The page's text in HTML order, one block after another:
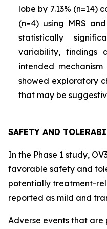
lobe by 7.13% (n=14)
(n=4) using MRS
statistically
variability, findings
intended
showed exploratory
that may be
SAFETY AND
In the Phase 1 study,
favorable safety and
potentially treatment-
reported as mild and
Adverse events that